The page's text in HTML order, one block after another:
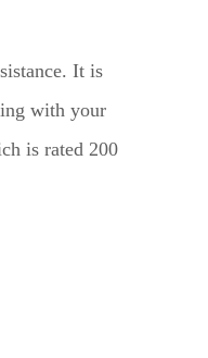
It is
with your
is rated 200